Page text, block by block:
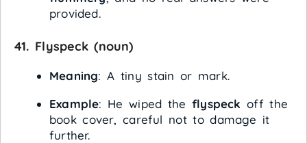
provided.
41. Flyspeck(noun)
Meaning: A tiny stain or mark.
Example: He wiped theflyspeck off the
book cover, careful not to damage it
further.